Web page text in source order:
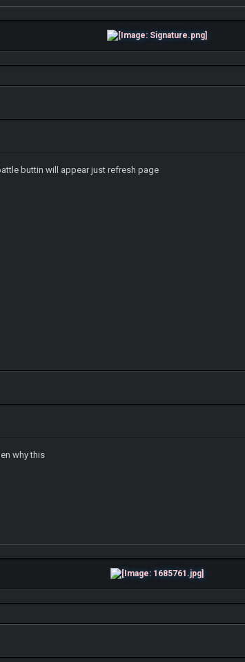
buttin will appear just refresh page
why this